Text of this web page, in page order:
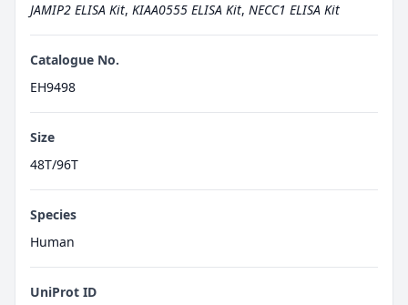
JAMIP2 ELISA Kit, KIAA0555 ELISA Kit, NECC1 ELISA Kit
Catalogue No.
EH9498
Size
48T/96T
Species
Human
UniProt ID